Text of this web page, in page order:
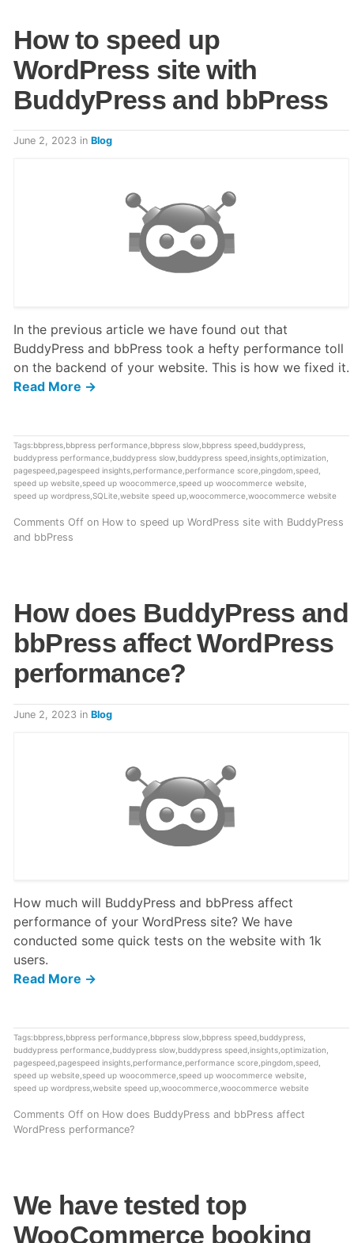
How to speed up
WordPress site with
BuddyPress and bbPress
June 2, 2023 in Blog
In the previous article we have found out that
BuddyPress and bbPress took a hefty performance toll
on the backend of your website. This is how we fixed it.
Read More →
Tags:bbpress, bbpress performance bbpress slow, bbpress speed, buddypress,
buddypress performance buddypress slow, buddypress speed, insights, optimization
pagespeed, pagespeed insights, performance performance score pingdom speed,
speed up website speed up woocommerce speed up woocommerce website
speed up wordpress, SQLite website speed up, woocommerce woocommerce website
Comments Offon How to speed up WordPress site with BuddyPress
and bbPress
How does BuddyPress and
bbPress affect WordPress
performance?
June 2, 2023 in Blog
How much will BuddyPress and bbPress affect
performance of your WordPress site? We have
conducted some quick tests on the website with 1k
users.
Read More →
Tags:bbpress, bbpress performance bbpress slow, bbpress speed, buddypress,
buddypress performance buddypress slow, buddypress speed, insights, optimization
pagespeed, pagespeed insights, performance performance score pingdom speed,
speed up website speed up woocommerce speed up woocommerce website
speed up wordpress, website speed up, woocommerce woocommerce website
Comments Offon How does BuddyPress and bbPress affect
WordPress performance?
We have tested top
WooCommerce booking